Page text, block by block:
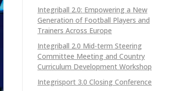
Integriball 2.0: Empowering a New
Generation of Football Players and
Trainers Across Europe
Integriball 2.0 Mid-term Steering
Committee Meeting and Country
Curriculum Development Workshop
Integrisport 3.0 Closing Conference